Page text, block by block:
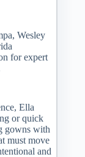
Wesley
for expert
Ella
or quick
gowns with
must move
and